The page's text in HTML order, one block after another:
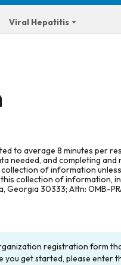
Viral Hepatitis
to average 8 minutes per
needed, and completing
of information
collection of information,
Georgia 30333; Attn: OMB-
registration form
get started, please enter